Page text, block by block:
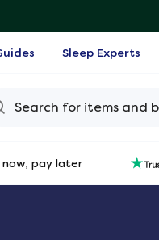
Sleep Experts
now, pay later